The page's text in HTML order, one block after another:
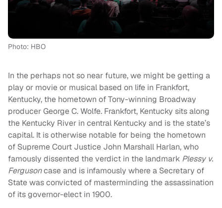
Photo: HBO
In the perhaps not so near future, we might be getting a
play or movie or musical based on life in Frankfort,
Kentucky, the hometown of Tony-winning Broadway
producer George C. Wolfe. Frankfort, Kentucky sits along
the Kentucky River in central Kentucky and is the state’s
capital. It is otherwise notable for being the hometown
of Supreme Court Justice John Marshall Harlan, who
famously dissented the verdict in the landmark Plessy v.
Fergusoncase and is infamously where a Secretary of
State was convicted of masterminding the assassination
of its governor-elect in 1900.